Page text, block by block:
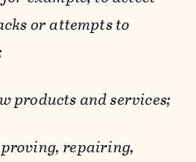
or attempts to
products and services;
repairing,